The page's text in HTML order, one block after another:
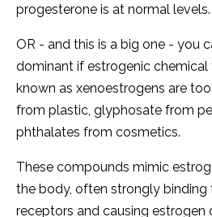
progesterone is at normal levels.
OR - and this is a big one - you
dominant if estrogenic chemical
known as xenoestrogens are
from plastic, glyphosate from
phthalates from cosmetics.
These compounds mimic
the body, often strongly binding
receptors and causing estrogen